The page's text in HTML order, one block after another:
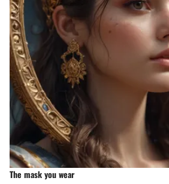
The mask you wear